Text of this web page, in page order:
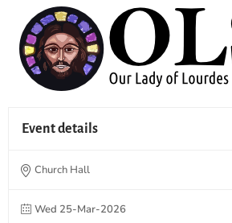
Event details
Church Hall
Wed 25-Mar-2026